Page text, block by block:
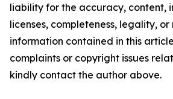
liability for the accuracy, content,
licenses, completeness, legality,
information contained in this
complaints or copyright issues
kindly contact the author above.